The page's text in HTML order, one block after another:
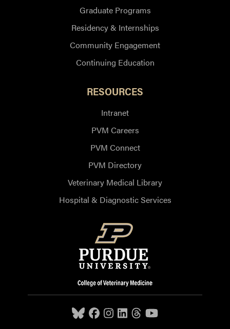
Graduate Programs
Residency & Internships
Community Engagement
Continuing Education
RESOURCES
Intranet
PVM Careers
PVM Connect
PVM Directory
Veterinary Medical Library
Hospital & Diagnostic Services